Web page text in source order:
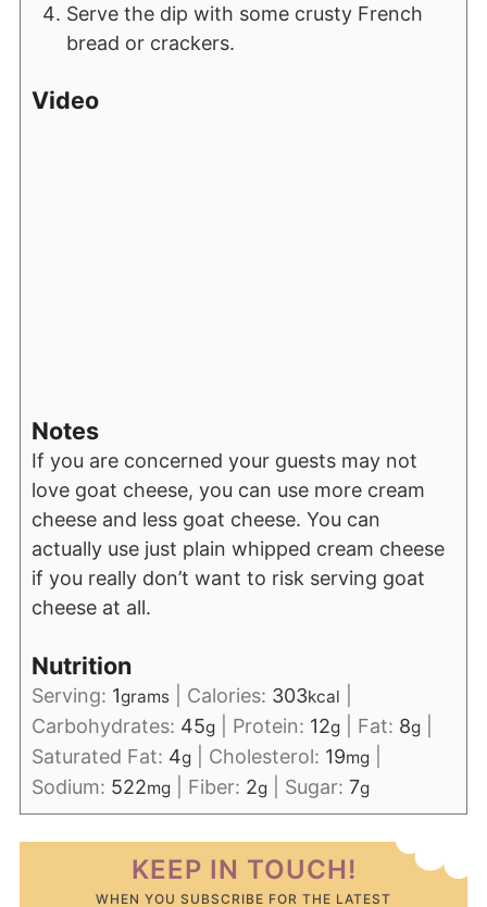
Serve the dip with some crusty French
bread or crackers.
Video
Notes
If you are concerned your guests may not
love goat cheese, you can use more cream
cheese and less goat cheese. You can
actually use just plain whipped cream cheese
if you really don’t want to risk serving goat
cheese at all.
Nutrition
Serving: 1grams| Calories: 303kcal
Carbohydrates: 45g| Protein: 12g| Fat: 8g|
Saturated Fat: 4g| Cholesterol: 19mg|
Sodium: 522mg| Fiber: 2g| Sugar: 7g
KEEP IN TOUCH!
WHEN YOU SUBSCRIBE FOR THE LATEST